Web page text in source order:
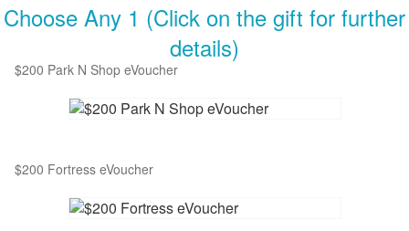
Choose Any 1 (Click on the gift for further
details)
$200 Park N Shop eVoucher
$200 Fortress eVoucher